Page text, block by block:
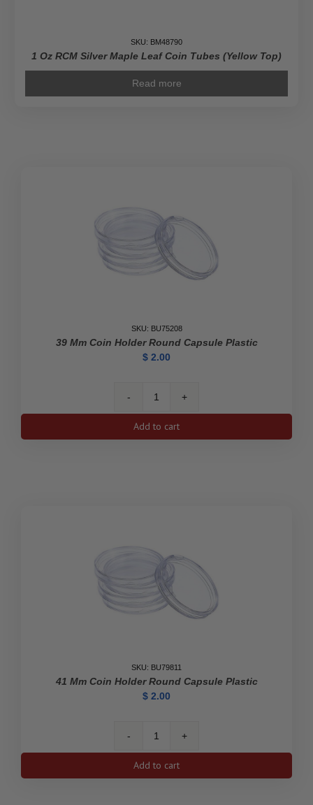
SKU: BM48790
1 Oz RCM Silver Maple Leaf Coin Tubes (Yellow Top)
Read more
SKU: BU75208
39 Mm Coin Holder Round Capsule Plastic
$ 2.00
39
mm
Coin
Add to cart
SKU: BU79811
41 Mm Coin Holder Round Capsule Plastic
$ 2.00
41
mm
Coin
Add to cart